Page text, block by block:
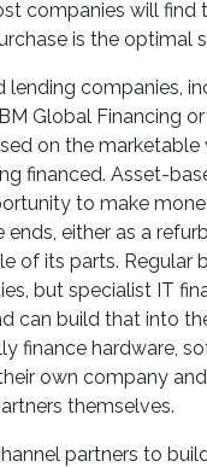
companies will find
is the optimal
lending companies,
Global Financing
on the
financed. Asset-
to make
ends, either as a
of its parts. Regular
but specialist IT
can build that into
finance hardware,
own company
themselves.
partners to